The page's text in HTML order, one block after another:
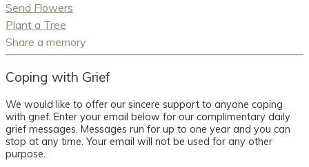
Send Flowers
Plant a Tree
Share a memory
Coping with Grief
We would like to offer our sincere support to anyone coping
with grief. Enter your email below for our complimentary daily
grief messages. Messages run for up to one year and you can
stop at any time. Your email will not be used for any other
purpose.